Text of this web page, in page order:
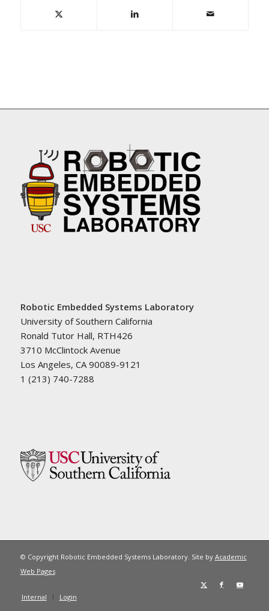
Robotic Embedded Systems Laboratory
University of Southern California
Ronald Tutor Hall, RTH426
3710 McClintock Avenue
Los Angeles, CA 90089-9121
1 (213) 740-7288
© Copyright Robotic Embedded Systems Laboratory. Site by Academic
Web Pages
Internal Login